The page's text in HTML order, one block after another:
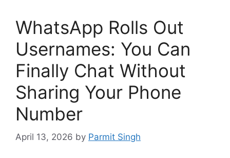
WhatsApp Rolls Out
Usernames: You Can
Finally Chat Without
Sharing Your Phone
Number
April 13, 2026 by Parmit Singh